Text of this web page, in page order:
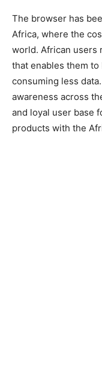
The browser has
Africa, where the
world. African users
that enables them
consuming less
awareness across
and loyal user base
products with the